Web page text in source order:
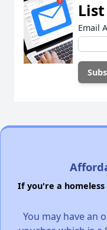
Email
If you're a
You may have an